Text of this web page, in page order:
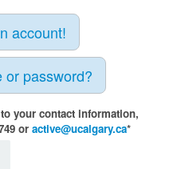
account!
or password?
your contact information,
or active@ucalgary.ca*